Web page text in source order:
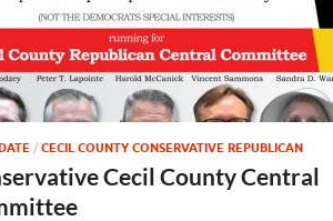
/ CECIL COUNTY CONSERVATIVE REPUBLICAN
Cecil County Central